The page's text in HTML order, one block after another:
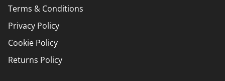
Terms & Conditions
Privacy Policy
Cookie Policy
Returns Policy